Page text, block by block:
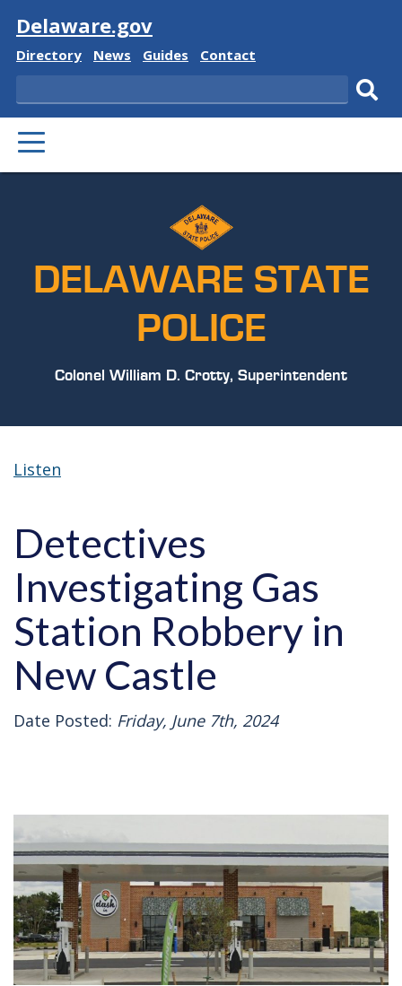
Visit
Delaware.gov
Delaware
Directory
Delaware
News
Delaware
Guides
Delaware
Contact
Search
PRIMARY
MENU
DELAWARE STATE
POLICE
Colonel William D. Crotty, Superintendent
Listen
Detectives
Investigating Gas
Station Robbery in
New Castle
Date Posted: Friday, June 7th, 2024